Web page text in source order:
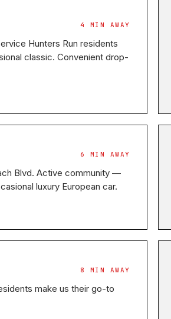
4 MIN AWAY
Hunters Run residents
classic. Convenient drop-
6 MIN AWAY
Blvd. Active community —
luxury European car.
8 MIN AWAY
make us their go-to